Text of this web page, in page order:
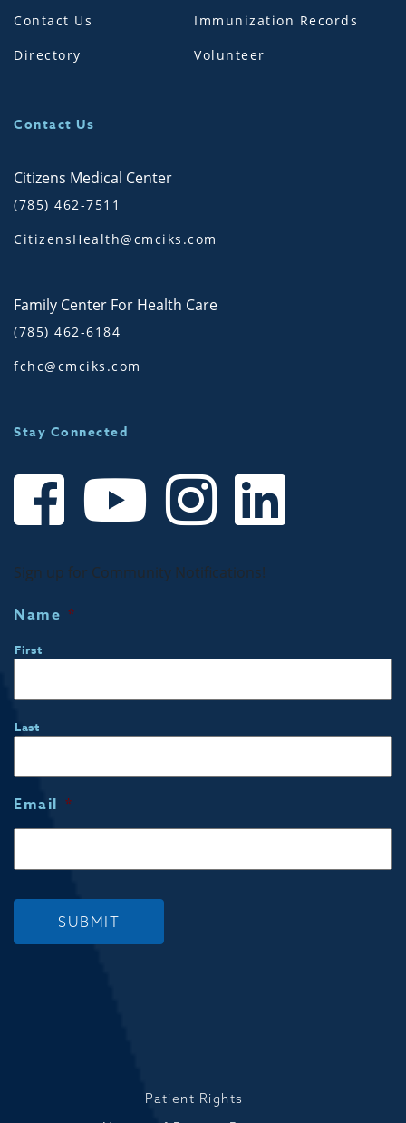
Contact Us
Directory
Immunization Records
Volunteer
Contact Us
Citizens Medical Center
(785) 462-7511
CitizensHealth@cmciks.com
Family Center For Health Care
(785) 462-6184
fchc@cmciks.com
Stay Connected
Sign up for Community Notifications!
Name *
First
Last
Email *
SUBMIT
Patient Rights